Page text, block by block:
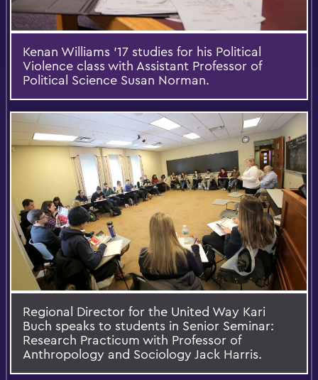
Kenan Williams ’17 studies for his Political
Violence class with Assistant Professor of
Political Science Susan Norman.
Regional Director for the United Way Kari
Buch speaks to students in Senior Seminar:
Research Practicum with Professor of
Anthropology and Sociology Jack Harris.